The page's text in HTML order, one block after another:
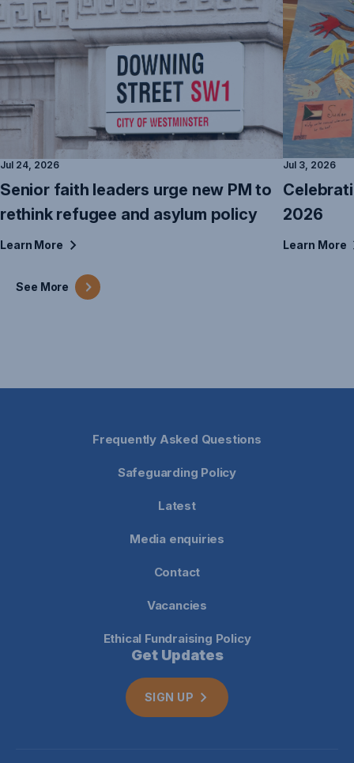
See More
Jul 24, 2026
Senior faith leaders urge new PM to
rethink refugee and asylum policy
Learn More
Jul 3, 2026
2026
Learn More
Frequently Asked Questions
Safeguarding Policy
Latest
Media enquiries
Contact
Vacancies
Ethical Fundraising Policy
Get Updates
SIGN UP